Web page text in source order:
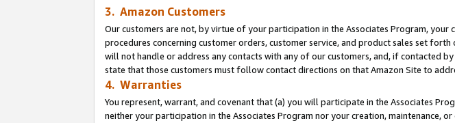
3. Amazon Customers
Our customers are not, by virtue of your participation in the Associates Program,
procedures concerning customer orders, customer service, and product sales set
will not handle or address any contacts with any of our customers, and, if contacted
state that those customers must follow contact directions on that Amazon Site to
4. Warranties
You represent, warrant, and covenant that (a) you will participate in the Associates
neither your participation in the Associates Program nor your creation, maintenance,